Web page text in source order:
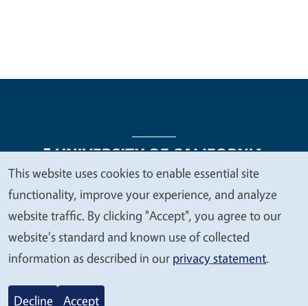
Legal Menu
Copyright
Nondiscrimination Statements
Accessibility
Contact Privacy
© 2026 Regents of the University of California
We
value
your
privacy
This website uses cookies to enable essential site
functionality, improve your experience, and analyze
website traffic. By clicking "Accept", you agree to our
website's standard and known use of collected
information as described in our privacy statement.
Decline Accept